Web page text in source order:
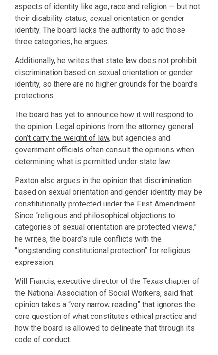
aspects of identity like age, race and religion — but not
their disability status, sexual orientation or gender
identity. The board lacks the authority to add those
three categories, he argues.
Additionally, he writes that state law does not prohibit
discrimination based on sexual orientation or gender
identity, so there are no higher grounds for the board’s
protections.
The board has yet to announce how it will respond to
the opinion. Legal opinions from the attorney general
don’t carry the weight of law, but agencies and
government officials often consult the opinions when
determining what is permitted under state law.
Paxton also argues in the opinion that discrimination
based on sexual orientation and gender identity may be
constitutionally protected under the First Amendment.
Since “religious and philosophical objections to
categories of sexual orientation are protected views,”
he writes, the board’s rule conflicts with the
“longstanding constitutional protection” for religious
expression.
Will Francis, executive director of the Texas chapter of
the National Association of Social Workers, said that
opinion takes a “very narrow reading” that ignores the
core question of what constitutes ethical practice and
how the board is allowed to delineate that through its
code of conduct.